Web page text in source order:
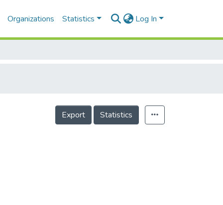
Organizations Statistics Log In
Export Statistics